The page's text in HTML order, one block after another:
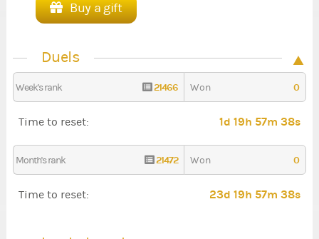
Buy a gift
Duels
Week's rank 21466 Won 0
Time to reset: 1d 19h 57m 38s
Month's rank 21472 Won 0
Time to reset: 23d 19h 57m 38s